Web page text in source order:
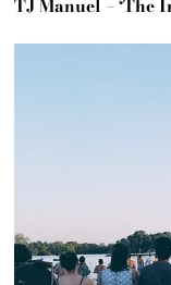
TJ Manuel – ‘The